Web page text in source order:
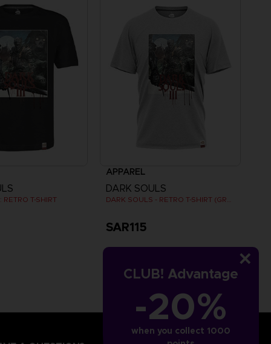
CLUB! Advantage
-20%
when you collect 1000
T-SHIRT
APPAREL
DARK SOULS
DARK SOULS - RETRO T-SHIRT (GREY)
SAR115